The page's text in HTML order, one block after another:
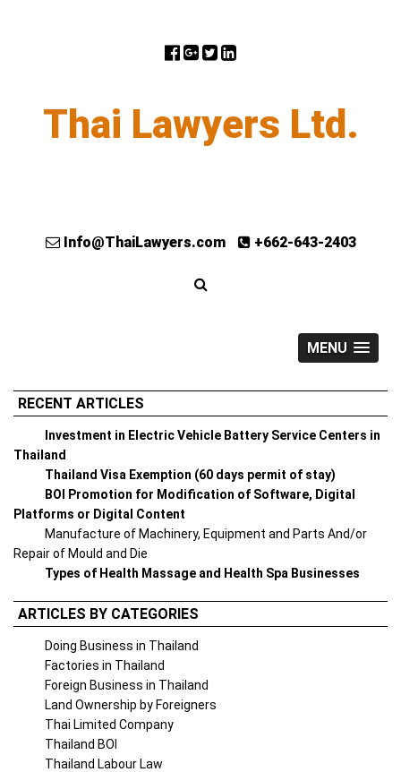
Thai Lawyers Ltd.
Info@ThaiLawyers.com +662-643-2403
MENU
RECENT ARTICLES
Investment in Electric Vehicle Battery Service Centers in
Thailand
Thailand Visa Exemption (60 days permit of stay)
BOI Promotion for Modification of Software, Digital
Platforms or Digital Content
Manufacture of Machinery, Equipment and Parts And/or
Repair of Mould and Die
Types of Health Massage and Health Spa Businesses
ARTICLES BY CATEGORIES
Doing Business in Thailand
Factories in Thailand
Foreign Business in Thailand
Land Ownership by Foreigners
Thai Limited Company
Thailand BOI
Thailand Labour Law